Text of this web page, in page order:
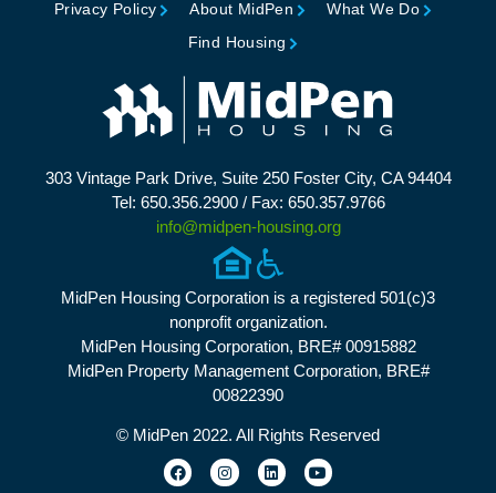
Privacy Policy About MidPen
What We Do
Find Housing
303 Vintage Park Drive, Suite 250 Foster City, CA 94404
Tel: 650.356.2900 / Fax: 650.357.9766
info@midpen-housing.org
MidPen Housing Corporation is a registered 501(c)3
nonprofit organization.
MidPen Housing Corporation, BRE# 00915882
MidPen Property Management Corporation, BRE#
00822390
© MidPen 2022. All Rights Reserved